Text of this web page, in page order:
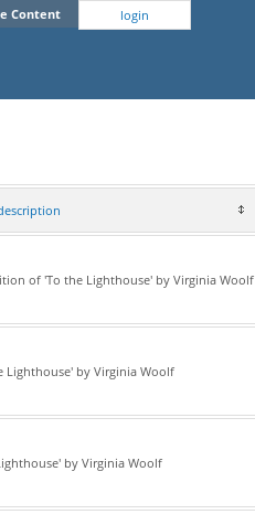
Content
login
of 'To the Lighthouse' by Virginia Woolf
Lighthouse' by Virginia Woolf
by Virginia Woolf